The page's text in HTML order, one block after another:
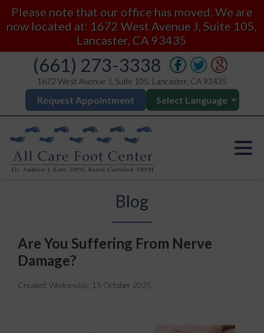
Please note that our office has moved. We are
now located at: 1672 West Avenue J, Suite 105,
Lancaster, CA 93435
(661) 273-3338
1672 West Avenue J, Suite 105, Lancaster, CA 93435
Request Appointment
Blog
Are You Suffering From Nerve
Damage?
Created: Wednesday, 15 October 2025